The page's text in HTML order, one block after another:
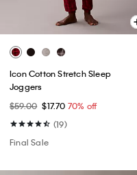
Icon Cotton Stretch Sleep
Joggers
$59.00 $17.70 70% off
(19)
Final Sale